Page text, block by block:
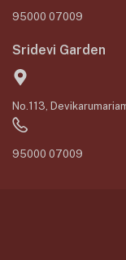
95000 07009
Sridevi Garden
No.113,
95000 07009